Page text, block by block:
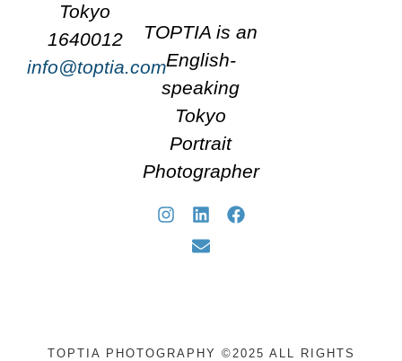
Tokyo
1640012
info@toptia.com
TOPTIA is an
English-
speaking
Tokyo
Portrait
Photographer
TOPTIA PHOTOGRAPHY ©2025 ALL RIGHTS